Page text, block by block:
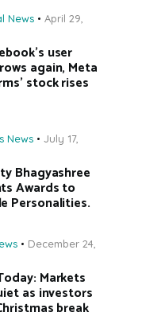
News
April 29,
user
again, Meta
stock rises
News
July 17,
Bhagyashree
Awards to
Personalities.
December 24,
Markets
as investors
break